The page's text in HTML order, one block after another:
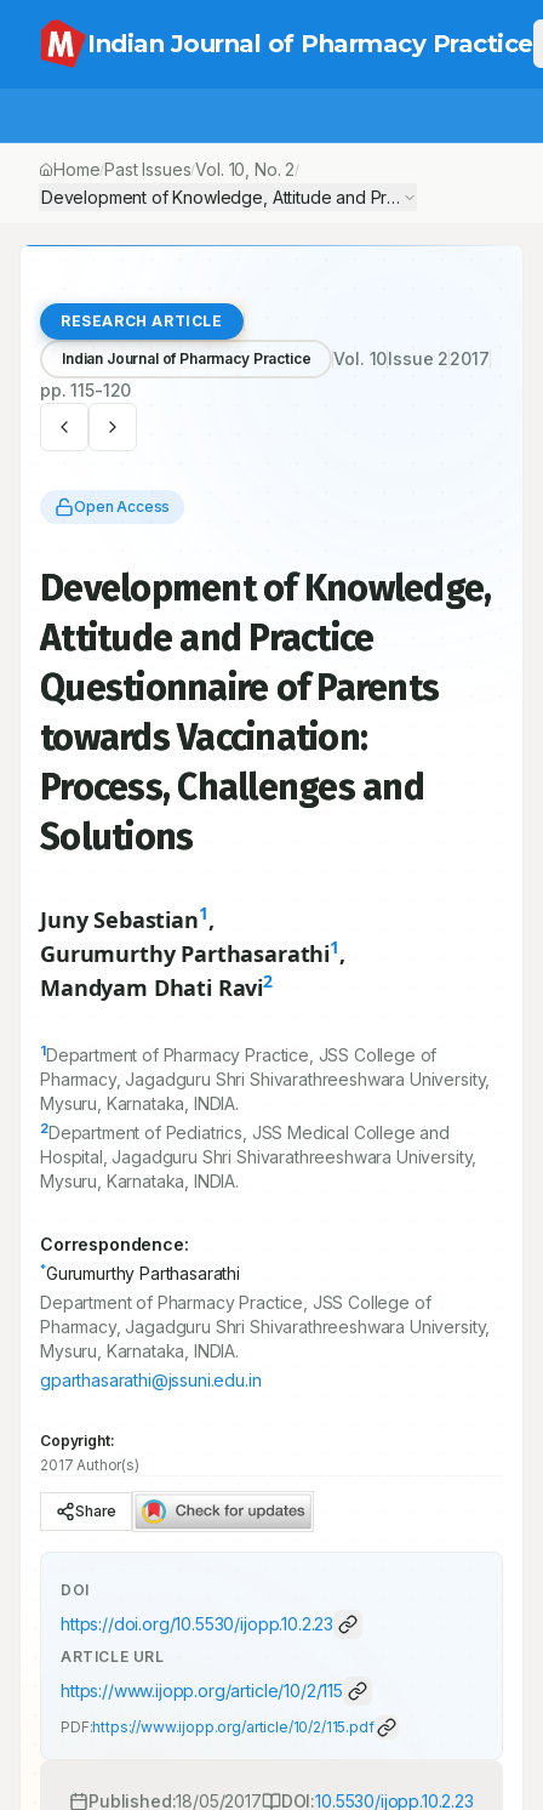
Indian Journal of Pharmacy Practice
Home/Past Issues/Vol. 10 , No. 2/
Development of Knowledge, Attitude and Practice
RESEARCH ARTICLE
Indian Journal of Pharmacy Practice Vol. 10Issue 22017
pp.115-120
Open Access
Development of Knowledge,
Attitude and Practice
Questionnaire of Parents
towards Vaccination:
Process, Challenges and
Solutions
Juny Sebastian1,
Gurumurthy Parthasarathi1,
Mandyam Dhati Ravi2
1Department of Pharmacy Practice, JSS College of
Pharmacy, Jagadguru Shri Shivarathreeshwara University,
Mysuru, Karnataka, INDIA.
2Department of Pediatrics, JSS Medical College and
Hospital, Jagadguru Shri Shivarathreeshwara University,
Mysuru, Karnataka, INDIA.
Correspondence:
*Gurumurthy Parthasarathi
Department of Pharmacy Practice, JSS College of
Pharmacy, Jagadguru Shri Shivarathreeshwara University,
Mysuru, Karnataka, INDIA.
gparthasarathi@jssuni.edu.in
Copyright:
2017 Author(s)
Share
DOI
https://doi.org/10.5530/ijopp.10.2.23
ARTICLE URL
https://www.ijopp.org/article/10/2/115
PDF:https://www.ijopp.org/article/10/2/115.pdf
Published:18/05/2017 DOI:10.5530/ijopp.10.2.23